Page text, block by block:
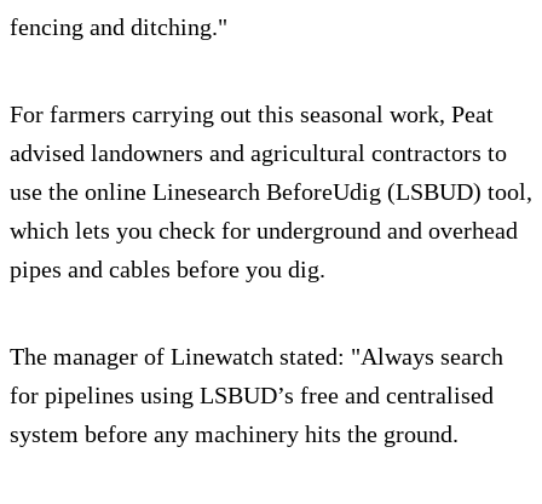
fencing and ditching."
For farmers carrying out this seasonal work, Peat
advised landowners and agricultural contractors to
use the online Linesearch BeforeUdig (LSBUD) tool,
which lets you check for underground and overhead
pipes and cables before you dig.
The manager of Linewatch stated: "Always search
for pipelines using LSBUD’s free and centralised
system before any machinery hits the ground.